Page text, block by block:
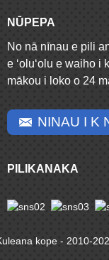
NŪPEPA
No nā nīnau e pili
e ʻoluʻolu e waiho i
mākou i loko o 24
NINAU I K
PILIKANAKA
kope - 2010-